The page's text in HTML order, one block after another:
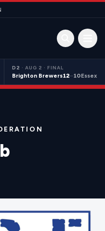
Open
D2 · AUG 2 · FINAL
Brighton Brewers12–10Essex